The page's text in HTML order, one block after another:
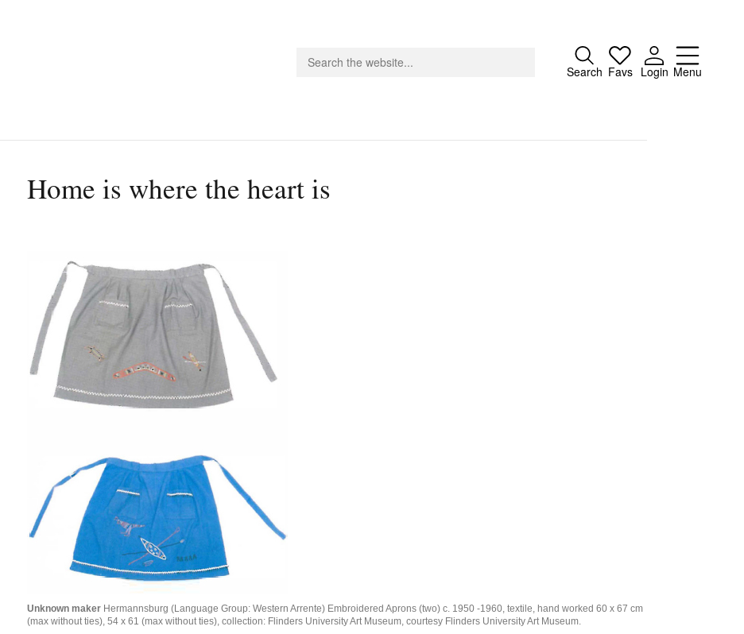
Search Favs Login Menu
Close
Shop / Subscribe
Future Issues
Opportunities
Home is where the heart is
Unknown maker Hermannsburg (Language Group: Western Arrente) Embroidered Aprons (two) c. 1950 -1960, textile, hand worked 60 x 67 cm
(max without ties), 54 x 61 (max without ties), collection: Flinders University Art Museum, courtesy Flinders University Art Museum.